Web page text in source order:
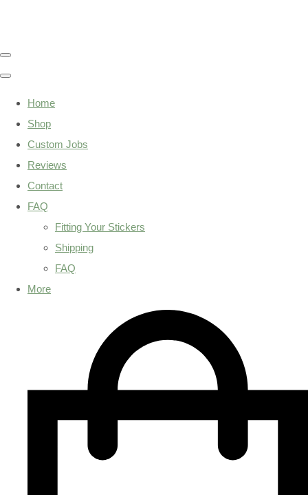
Home
Shop
Custom Jobs
Reviews
Contact
FAQ
Fitting Your Stickers
Shipping
FAQ
More